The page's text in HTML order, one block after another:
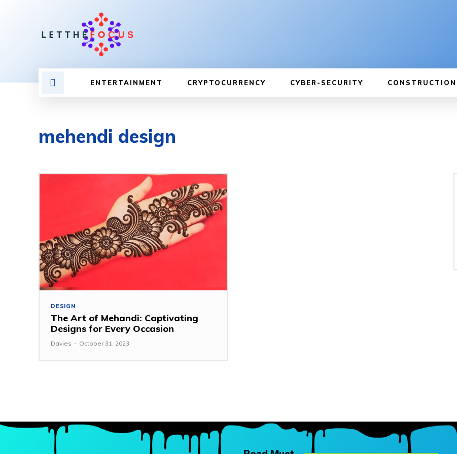
ENTERTAINMENT CRYPTOCURRENCY CYBER-SECURITY CONSTRUCTION
mehendi design
DESIGN
The Art of Mehandi: Captivating
Designs for Every Occasion
Davies - October 31, 2023